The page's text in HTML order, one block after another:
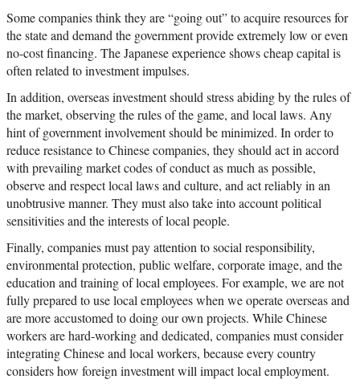
Some companies think they are “going out” to acquire resources for
the state and demand the government provide extremely low or even
no-cost financing. The Japanese experience shows cheap capital is
often related to investment impulses.
In addition, overseas investment should stress abiding by the rules of
the market, observing the rules of the game, and local laws. Any
hint of government involvement should be minimized. In order to
reduce resistance to Chinese companies, they should act in accord
with prevailing market codes of conduct as much as possible,
observe and respect local laws and culture, and act reliably in an
unobtrusive manner. They must also take into account political
sensitivities and the interests of local people.
Finally, companies must pay attention to social responsibility,
environmental protection, public welfare, corporate image, and the
education and training of local employees. For example, we are not
fully prepared to use local employees when we operate overseas and
are more accustomed to doing our own projects. While Chinese
workers are hard-working and dedicated, companies must consider
integrating Chinese and local workers, because every country
considers how foreign investment will impact local employment.